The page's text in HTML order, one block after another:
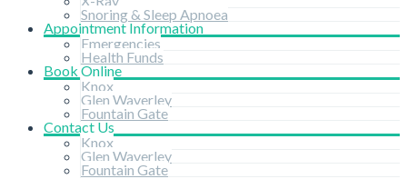
Snoring & Sleep Apnoea
Appointment Information
Emergencies
Health Funds
Book Online
Knox
Glen Waverley
Fountain Gate
Contact Us
Knox
Glen Waverley
Fountain Gate